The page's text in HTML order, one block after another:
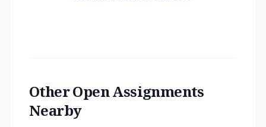
Other Open Assignments
Nearby